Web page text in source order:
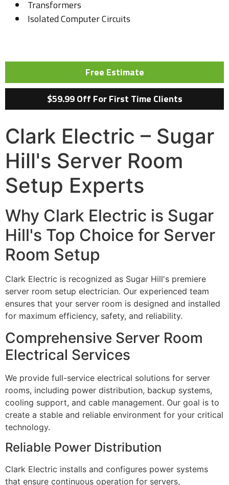
Transformers
Isolated Computer Circuits
Free Estimate
$59.99 Off For First Time Clients
Clark Electric – Sugar
Hill's Server Room
Setup Experts
Why Clark Electric is Sugar
Hill's Top Choice for Server
Room Setup
Clark Electric is recognized as Sugar Hill's premiere
server room setup electrician. Our experienced team
ensures that your server room is designed and installed
for maximum efficiency, safety, and reliability.
Comprehensive Server Room
Electrical Services
We provide full-service electrical solutions for server
rooms, including power distribution, backup systems,
cooling support, and cable management. Our goal is to
create a stable and reliable environment for your critical
technology.
Reliable Power Distribution
Clark Electric installs and configures power systems
that ensure continuous operation for servers,